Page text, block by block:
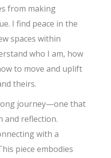
from making
I find peace in the
spaces within
who I am, how
to move and uplift
theirs.
long journey—one that
and reflection.
with a
piece embodies